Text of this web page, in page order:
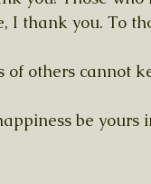
I thank you. To
others cannot
be yours